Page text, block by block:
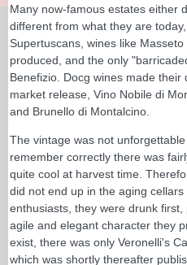
Many now-famous estates either
different from what they are
Supertuscans, wines like
produced, and the only
Benefizio. Docg wines made
market release, Vino Nobile di
and Brunello di Montalcino.
The vintage was not
remember correctly there was
quite cool at harvest time.
did not end up in the aging
enthusiasts, they were drunk
agile and elegant character they
exist, there was only Veronelli's
which was shortly thereafter